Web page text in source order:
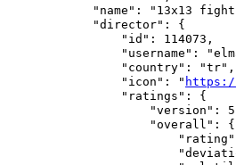
"name": "13x13
            "director": {
                "id": 114073,
"username":
                "country": "tr",
                "icon": "
https://
                "ratings": {
"version":
                    "overall": {